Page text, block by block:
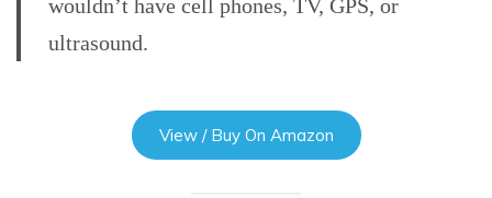
wouldn’t have cell phones, TV, GPS, or
ultrasound.
View / Buy On Amazon